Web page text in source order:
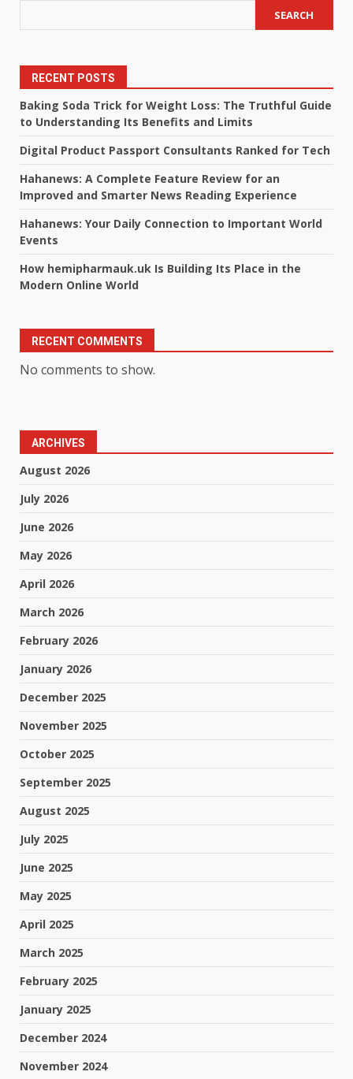
SEARCH
RECENT POSTS
Baking Soda Trick for Weight Loss: The Truthful Guide
to Understanding Its Benefits and Limits
Digital Product Passport Consultants Ranked for Tech
Hahanews: A Complete Feature Review for an
Improved and Smarter News Reading Experience
Hahanews: Your Daily Connection to Important World
Events
How hemipharmauk.uk Is Building Its Place in the
Modern Online World
RECENT COMMENTS
No comments to show.
ARCHIVES
August 2026
July 2026
June 2026
May 2026
April 2026
March 2026
February 2026
January 2026
December 2025
November 2025
October 2025
September 2025
August 2025
July 2025
June 2025
May 2025
April 2025
March 2025
February 2025
January 2025
December 2024
November 2024